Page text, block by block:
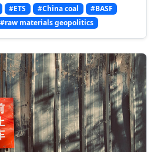
#ETS #China coal
#BASF
#raw materials geopolitics